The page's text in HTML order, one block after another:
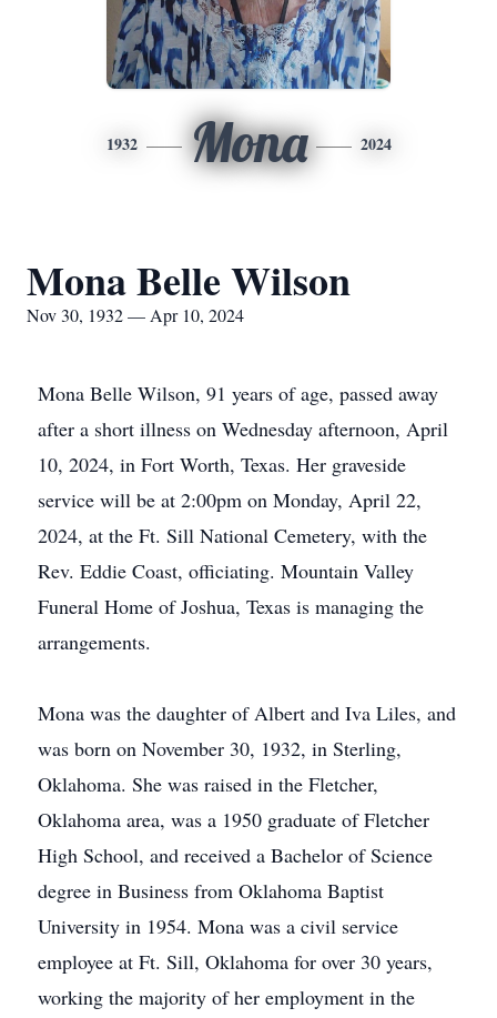
1932 Mona 2024
Mona Belle Wilson
Nov 30, 1932 — Apr 10, 2024
Mona Belle Wilson, 91 years of age, passed away
after a short illness on Wednesday afternoon, April
10, 2024, in Fort Worth, Texas. Her graveside
service will be at 2:00pm on Monday, April 22,
2024, at the Ft. Sill National Cemetery, with the
Rev. Eddie Coast, officiating. Mountain Valley
Funeral Home of Joshua, Texas is managing the
arrangements.
Mona was the daughter of Albert and Iva Liles, and
was born on November 30, 1932, in Sterling,
Oklahoma. She was raised in the Fletcher,
Oklahoma area, was a 1950 graduate of Fletcher
High School, and received a Bachelor of Science
degree in Business from Oklahoma Baptist
University in 1954. Mona was a civil service
employee at Ft. Sill, Oklahoma for over 30 years,
working the majority of her employment in the